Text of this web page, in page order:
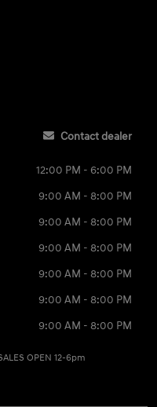
Contact dealer
12:00 PM - 6:00 PM
9:00 AM - 8:00 PM
9:00 AM - 8:00 PM
9:00 AM - 8:00 PM
9:00 AM - 8:00 PM
9:00 AM - 8:00 PM
9:00 AM - 8:00 PM
OPEN 12-6pm